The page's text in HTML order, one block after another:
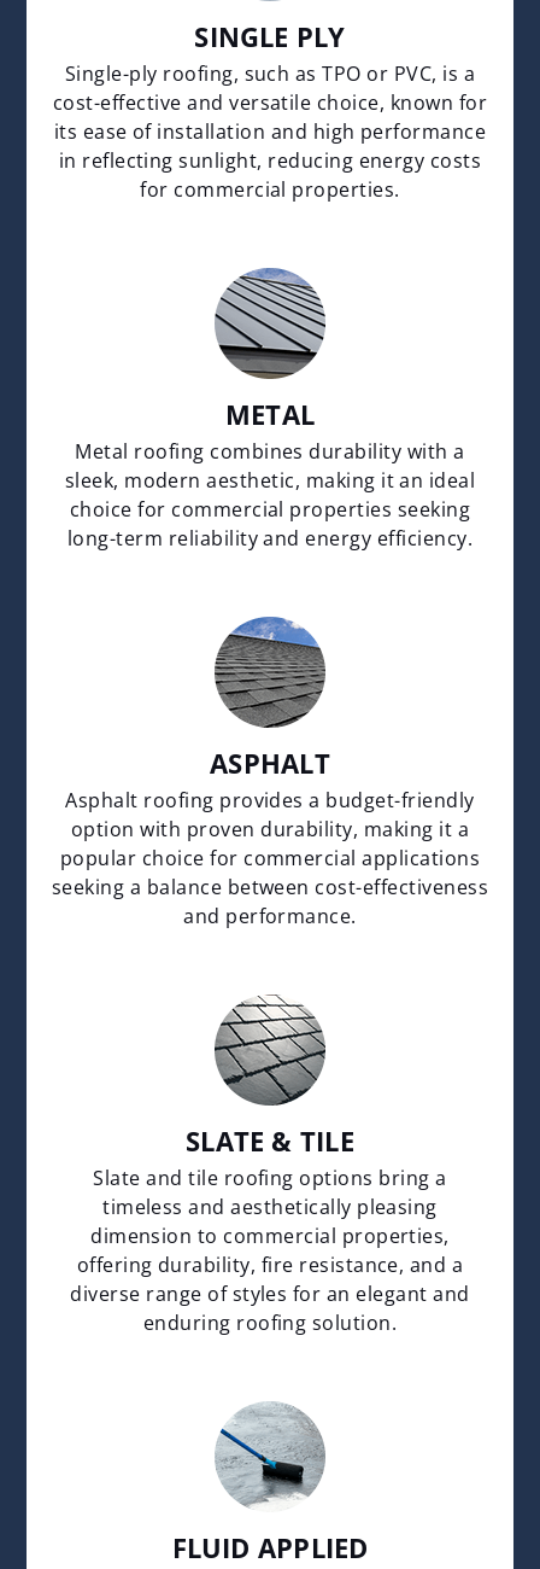
SINGLE PLY
Single-ply roofing, such as TPO or PVC, is a
cost-effective and versatile choice, known for
its ease of installation and high performance
in reflecting sunlight, reducing energy costs
for commercial properties.
METAL
Metal roofing combines durability with a
sleek, modern aesthetic, making it an ideal
choice for commercial properties seeking
long-term reliability and energy efficiency.
ASPHALT
Asphalt roofing provides a budget-friendly
option with proven durability, making it a
popular choice for commercial applications
seeking a balance between cost-effectiveness
and performance.
SLATE & TILE
Slate and tile roofing options bring a
timeless and aesthetically pleasing
dimension to commercial properties,
offering durability, fire resistance, and a
diverse range of styles for an elegant and
enduring roofing solution.
FLUID APPLIED